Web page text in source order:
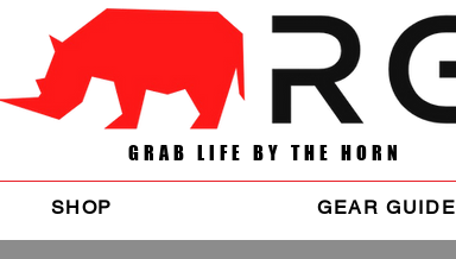
GRAB LIFE BY THE HORN
SHOP GEAR GUIDE